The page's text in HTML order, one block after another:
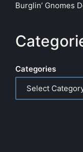
Burglin’ Gnomes
Categories